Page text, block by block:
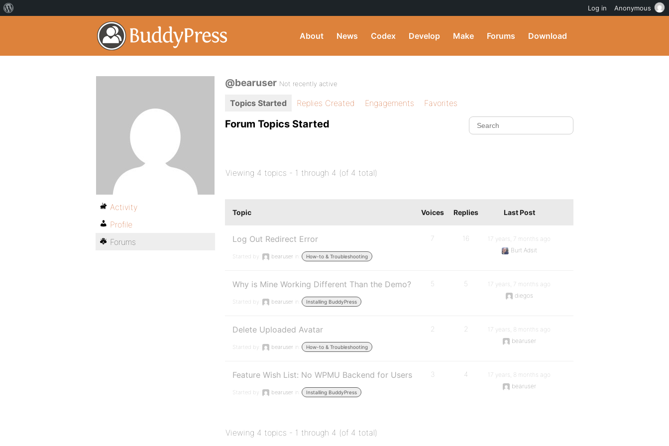
About News Codex Develop Make Forums Download
@bearuser Not recently active
Topics Started Replies Created Engagements Favorites
Forum Topics Started
Viewing 4 topics - 1 through 4 (of 4 total)
Topic Voices Replies Last Post
Log Out Redirect Error
Started by: bearuser in: How-to & Troubleshooting
7 16
17 years, 7 months ago
Burt Adsit
Why is Mine Working Different Than the Demo?
Started by: bearuser in: Installing BuddyPress
5 5
17 years, 7 months ago
diegos
Delete Uploaded Avatar
Started by: bearuser in: How-to & Troubleshooting
2 2
17 years, 8 months ago
bearuser
Feature Wish List: No WPMU Backend for Users
Started by: bearuser in: Installing BuddyPress
3 4
17 years, 8 months ago
bearuser
Viewing 4 topics - 1 through 4 (of 4 total)
Activity
Profile
Forums
Log in Anonymous